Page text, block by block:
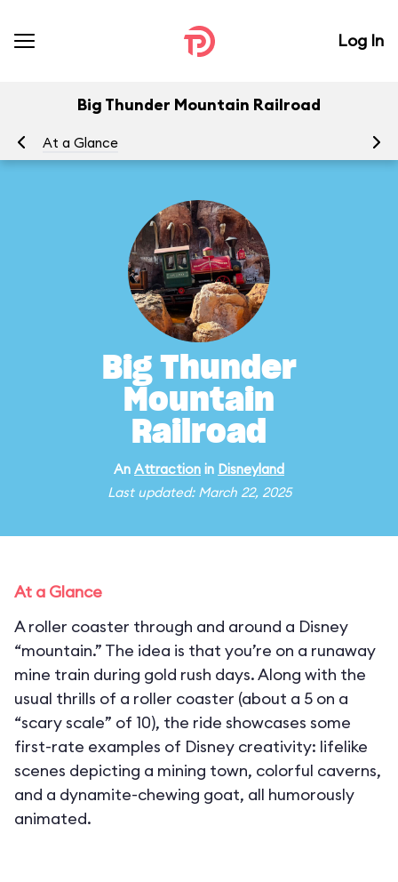
Log In
Big Thunder Mountain Railroad
At a Glance
Big Thunder
Mountain
Railroad
An Attraction in Disneyland
Last updated: March 22, 2025
At a Glance
A roller coaster through and around a Disney
“mountain.” The idea is that you’re on a runaway
mine train during gold rush days. Along with the
usual thrills of a roller coaster (about a 5 on a
“scary scale” of 10), the ride showcases some
first-rate examples of Disney creativity: lifelike
scenes depicting a mining town, colorful caverns,
and a dynamite-chewing goat, all humorously
animated.